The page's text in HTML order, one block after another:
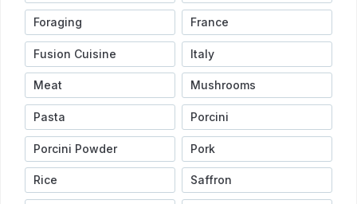
Foraging France
Fusion Cuisine Italy
Meat Mushrooms
Pasta Porcini
Porcini Powder Pork
Rice Saffron